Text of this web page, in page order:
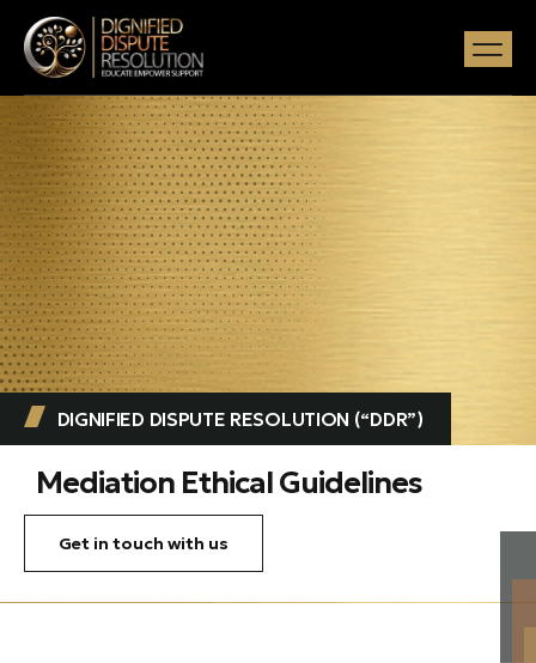
DIGNIFIED DISPUTE RESOLUTION (“DDR”) ​
Mediation Ethical Guidelines
Get in touch with us